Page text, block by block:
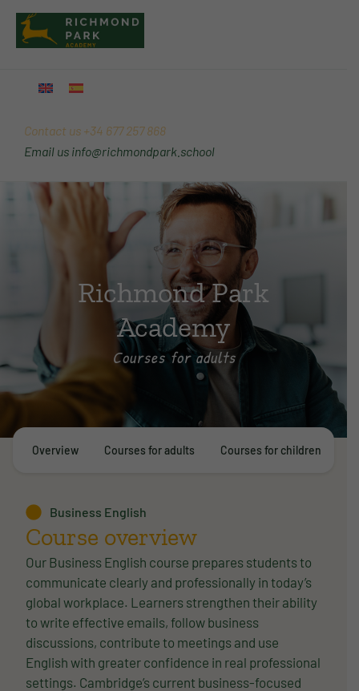
Skip
content
Contact us +34 677 257 868
Email us info@richmondpark.school
Richmond Park
Academy
Courses for adults
Overview Courses for adults Courses for children
Business English
Course overview
Our Business English course prepares students to
communicate clearly and professionally in today’s
global workplace. Learners strengthen their ability
to write effective emails, follow business
discussions, contribute to meetings and use
English with greater confidence in real professional
settings. Cambridge’s current business-focused